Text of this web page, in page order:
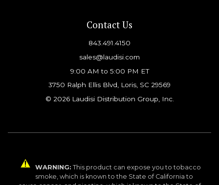
Contact Us
843.491.4150
sales@laudisi.com
9:00 AM to 5:00 PM ET
3750 Ralph Ellis Blvd, Loris, SC 29569
© 2026 Laudisi Distribution Group, Inc.
WARNING: This product can expose you to tobacco
smoke, which is known to the State of California to